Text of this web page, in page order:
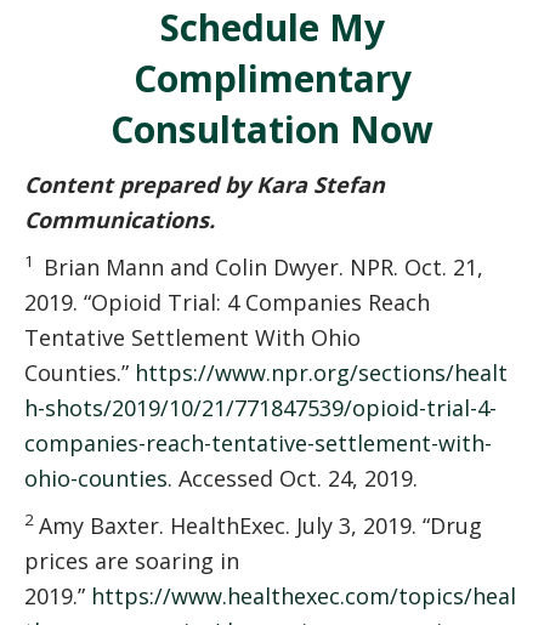
Schedule My
Complimentary
Consultation Now
Content prepared by Kara Stefan
Communications.
1
Brian Mann and Colin Dwyer. NPR. Oct. 21,
2019. “Opioid Trial: 4 Companies Reach
Tentative Settlement With Ohio
Counties.” https://www.npr.org/sections/healt
h-shots/2019/10/21/771847539/opioid-trial-4-
companies-reach-tentative-settlement-with-
ohio-counties. Accessed Oct. 24, 2019.
2 Amy Baxter. HealthExec. July 3, 2019. “Drug
prices are soaring in
2019.” https://www.healthexec.com/topics/heal